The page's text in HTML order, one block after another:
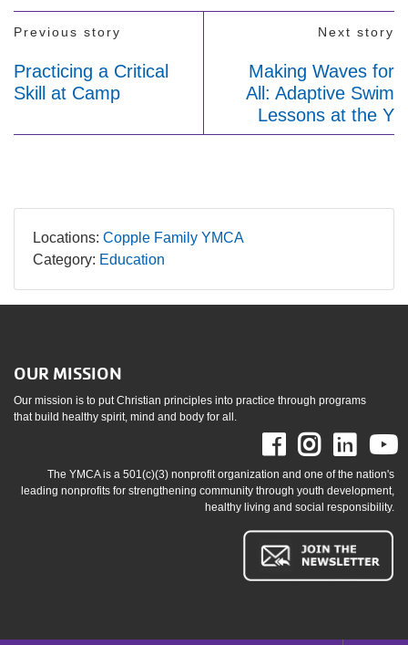
Previous story
Practicing a Critical
Skill at Camp
Next story
Making Waves for
All: Adaptive Swim
Lessons at the Y
Locations: Copple Family YMCA
Category: Education
OUR MISSION
Our mission is to put Christian principles into practice through programs
that build healthy spirit, mind and body for all.
Facebook
The YMCA is a 501(c)(3) nonprofit organization and one of the nation's
leading nonprofits for strengthening community through youth development,
healthy living and social responsibility.